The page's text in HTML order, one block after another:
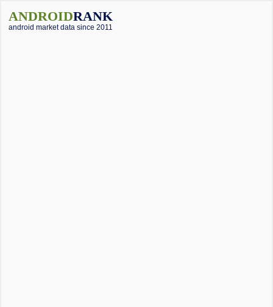
ANDROIDRANK
android market data since 2011